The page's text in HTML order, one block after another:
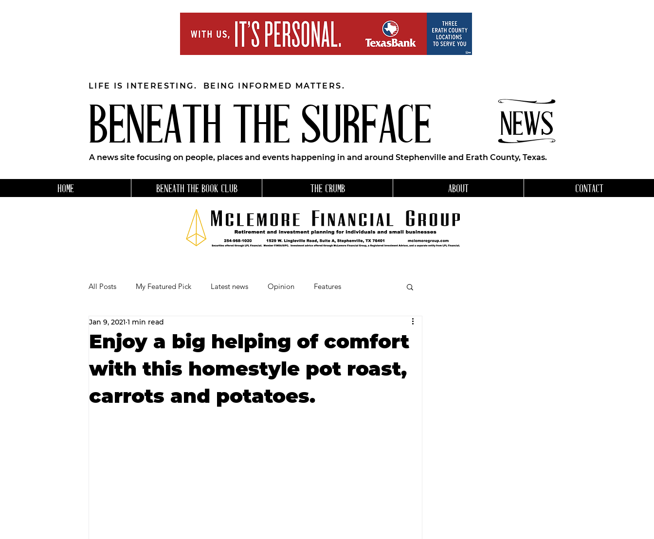
BENEATH THE SURFACE NEWS
LIFE IS INTERESTING. BEING INFORMED MATTERS.
A news site focusing on people, places and events happening in and around Stephenville and Erath County, Texas.
HOME BENEATH THE BOOK CLUB THE CRUMB ABOUT CONTACT
All Posts My Featured Pick Latest news Opinion Features
Our Business Community
RECIPES AND COCKTAILS Favorite Things Beneath the Book Club
Enjoy a big helping of comfort
with this homestyle pot roast,
carrots and potatoes.
Jan 9, 2021 1 min read